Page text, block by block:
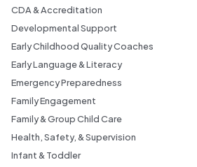
CDA & Accreditation
Developmental Support
Early Childhood Quality Coaches
Early Language & Literacy
Emergency Preparedness
Family Engagement
Family & Group Child Care
Health, Safety, & Supervision
Infant & Toddler